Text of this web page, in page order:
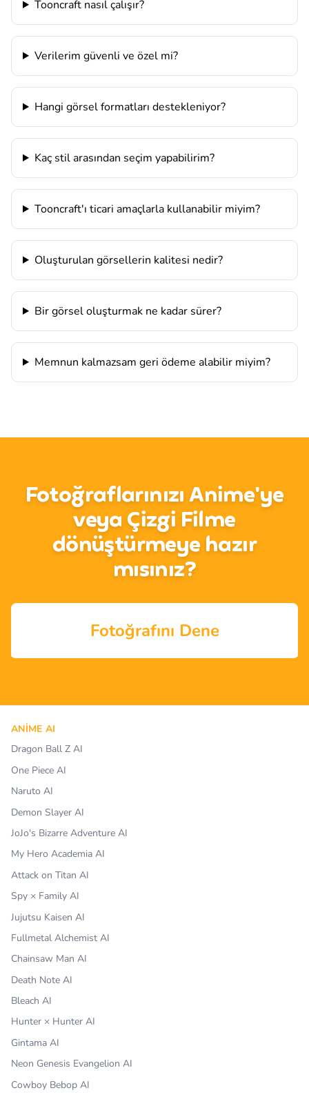
Tooncraft nasıl çalışır?
Verilerim güvenli ve özel mi?
Hangi görsel formatları destekleniyor?
Kaç stil arasından seçim yapabilirim?
Tooncraft'ı ticari amaçlarla kullanabilir miyim?
Oluşturulan görsellerin kalitesi nedir?
Bir görsel oluşturmak ne kadar sürer?
Memnun kalmazsam geri ödeme alabilir miyim?
Fotoğraflarınızı Anime'ye
veya Çizgi Filme
dönüştürmeye hazır
mısınız?
Fotoğrafını Dene
ANIME AI
Dragon Ball Z AI
One Piece AI
Naruto AI
Demon Slayer AI
JoJo's Bizarre Adventure AI
My Hero Academia AI
Attack on Titan AI
Spy × Family AI
Jujutsu Kaisen AI
Fullmetal Alchemist AI
Chainsaw Man AI
Death Note AI
Bleach AI
Hunter × Hunter AI
Gintama AI
Neon Genesis Evangelion AI
Cowboy Bebop AI